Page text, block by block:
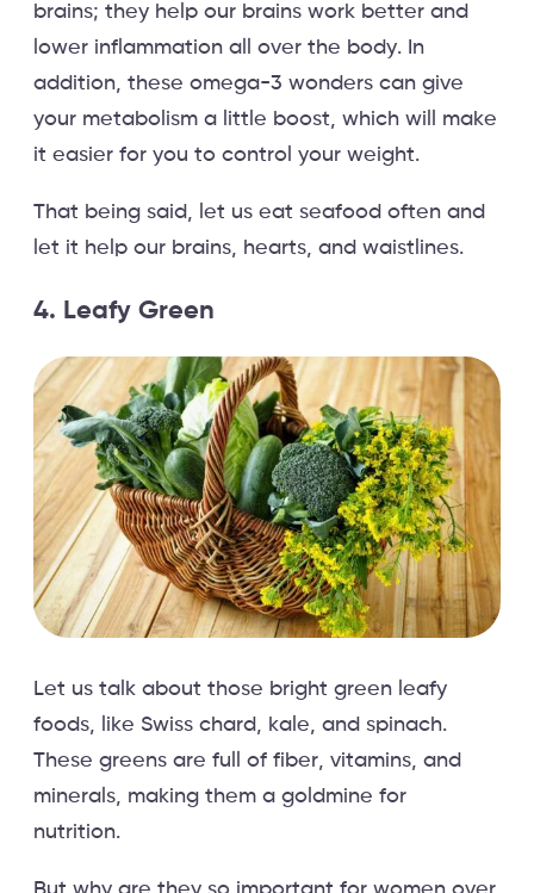
brains; they help our brains work better and
lower inflammation all over the body. In
addition, these omega-3 wonders can give
your metabolism a little boost, which will make
it easier for you to control your weight.
That being said, let us eat seafood often and
let it help our brains, hearts, and waistlines.
4. Leafy Green
Let us talk about those bright green leafy
foods, like Swiss chard, kale, and spinach.
These greens are full of fiber, vitamins, and
minerals, making them a goldmine for
nutrition.